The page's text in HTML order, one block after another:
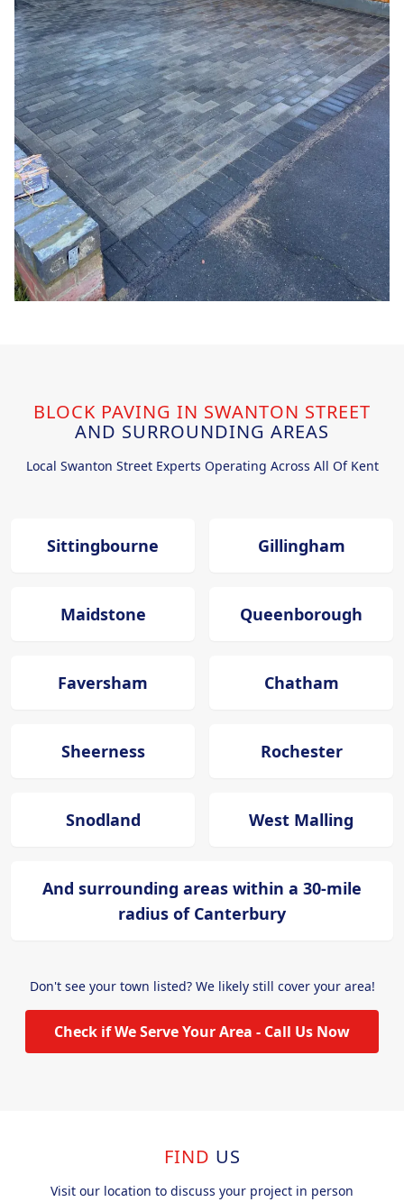
BLOCK PAVING IN SWANTON STREET
AND SURROUNDING AREAS
Local Swanton Street Experts Operating Across All Of Kent
Sittingbourne Gillingham
Maidstone Queenborough
Faversham Chatham
Sheerness Rochester
Snodland West Malling
And surrounding areas within a 30-mile
radius of Canterbury
Don't see your town listed? We likely still cover your area!
Check if We Serve Your Area - Call Us Now
FIND US
Visit our location to discuss your project in person